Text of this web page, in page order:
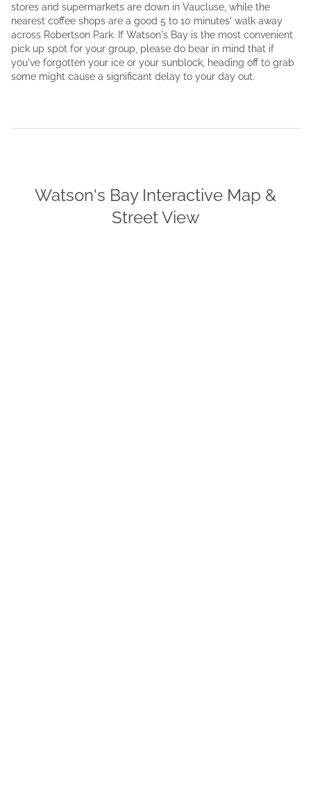
stores and supermarkets are down in Vaucluse, while the
nearest coffee shops are a good 5 to 10 minutes' walk away
across Robertson Park. If Watson's Bay is the most convenient
pick up spot for your group, please do bear in mind that if
you've forgotten your ice or your sunblock, heading off to grab
some might cause a significant delay to your day out.
Watson's Bay Interactive Map &
Street View